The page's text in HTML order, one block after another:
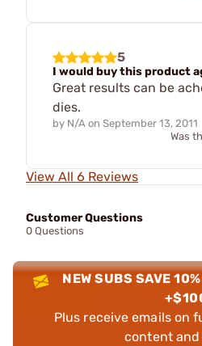
5
I would buy this product
Great results can be
dies.
by N/A on September 13, 2011
Was
View All 6 Reviews
Customer Questions
0 Questions
NEW SUBS SAVE
Plus receive emails on
content and